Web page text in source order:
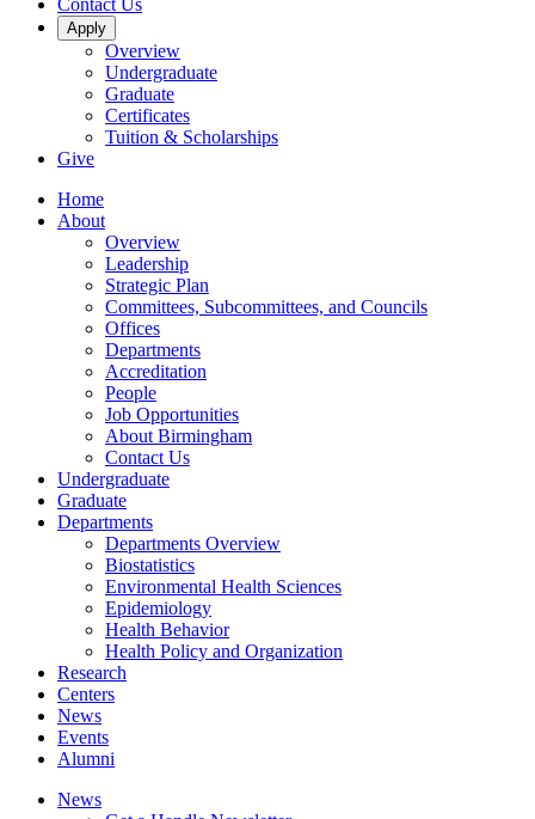
Contact Us
Apply
Overview
Undergraduate
Graduate
Certificates
Tuition & Scholarships
Give
Home
About
Overview
Leadership
Strategic Plan
Committees, Subcommittees, and Councils
Offices
Departments
Accreditation
People
Job Opportunities
About Birmingham
Contact Us
Undergraduate
Graduate
Departments
Departments Overview
Biostatistics
Environmental Health Sciences
Epidemiology
Health Behavior
Health Policy and Organization
Research
Centers
News
Events
Alumni
News